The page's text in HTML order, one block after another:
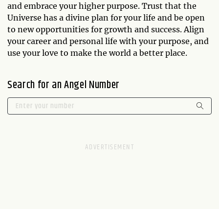
and embrace your higher purpose. Trust that the
Universe has a divine plan for your life and be open
to new opportunities for growth and success. Align
your career and personal life with your purpose, and
use your love to make the world a better place.
Search for an Angel Number